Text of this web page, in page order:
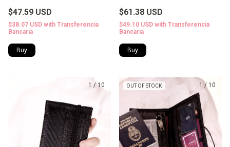
$47.59 USD
$38.07 USD with Transferencia
Bancaria
Buy
$61.38 USD
$49.10 USD with Transferencia
Bancaria
Buy
1 /10 1 / 10
OUT OF STOCK